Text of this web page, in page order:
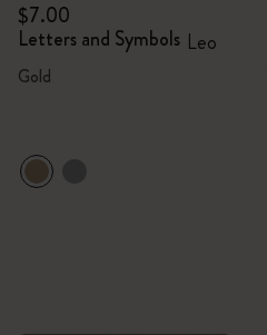
$7.00
Letters and Symbols Leo
Gold